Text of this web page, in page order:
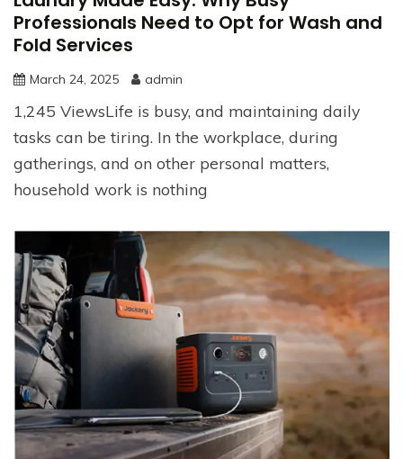
Professionals Need to Opt for Wash and
Fold Services
March 24, 2025 admin
1,245 ViewsLife is busy, and maintaining daily
tasks can be tiring. In the workplace, during
gatherings, and on other personal matters,
household work is nothing